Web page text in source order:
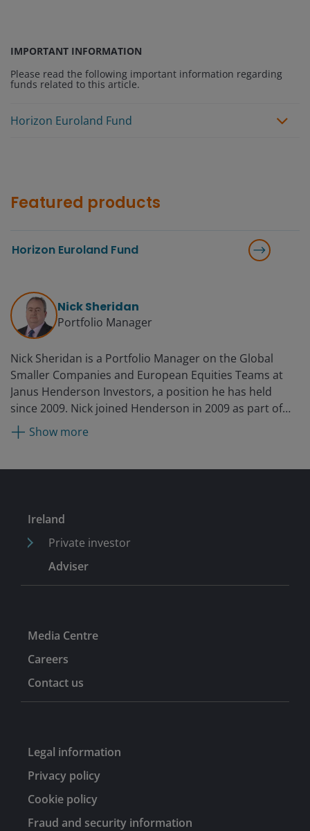
IMPORTANT INFORMATION
Please read the following important information regarding
funds related to this article.
Horizon Euroland Fund
Featured products
Horizon Euroland Fund
Nick Sheridan
Portfolio Manager
Nick Sheridan is a Portfolio Manager on the Global
Smaller Companies and European Equities Teams at
Janus Henderson Investors, a position he has held
since 2009. Nick joined Henderson in 2009 as part of
the acquisition of New Star, where he was a portfolio
manager for two years. Before New Star, he was a
began his fund management career at BWD Rensburg
Show more
Ireland
Private investor
Adviser
Media Centre
Careers
Contact us
Legal information
Privacy policy
Cookie policy
Fraud and security information